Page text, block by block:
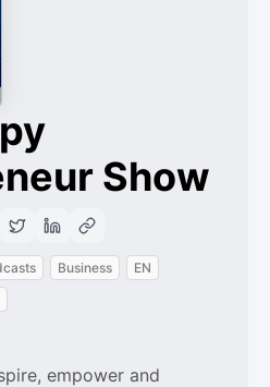
Show
Business
EN
empower and